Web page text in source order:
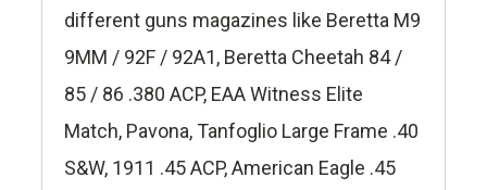
different guns magazines like Beretta M9
9MM / 92F / 92A1, Beretta Cheetah 84 /
85 / 86 .380 ACP, EAA Witness Elite
Match, Pavona, Tanfoglio Large Frame .40
S&W, 1911 .45 ACP, American Eagle .45